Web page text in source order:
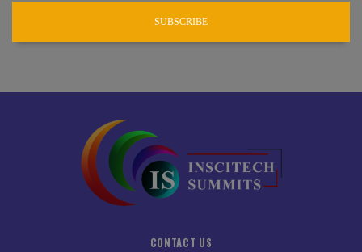
SUBSCRIBE
CONTACT US